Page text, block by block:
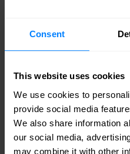
Consent
This website uses cookies
We use cookies to
provide social media
We also share information
our social media,
may combine it with other
If your application is
a member of our team,
we have gathered
and use this data in
Employee Privacy
given to you when you